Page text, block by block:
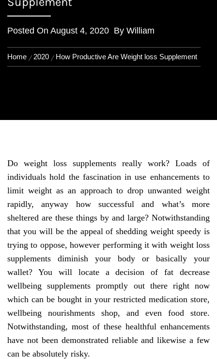
Posted On August 4, 2020 By William
Home 2020 How Productive Are Weight loss Supplement
Do weight loss supplements really work? Loads of
individuals hold the fascination in use enhancements to
limit weight as an approach to drop unwanted weight
rapidly, anyway how successful and what’s more
sheltered are these things by and large? Notwithstanding
that you will be the appeal of shedding weight speedy is
trying to oppose, however performing it with weight loss
supplements diminish your body or basically your
wallet? You will locate a decision of fat decrease
wellbeing supplements promptly out there right now
which can be bought in your restricted medication store,
wellbeing nourishments shop, and even food store.
Notwithstanding, most of these healthful enhancements
have not been demonstrated reliable and likewise a few
can be absolutely risky.